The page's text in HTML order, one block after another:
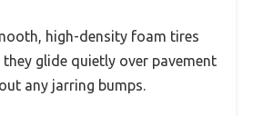
high-density foam tires
glide quietly over pavement
any jarring bumps.